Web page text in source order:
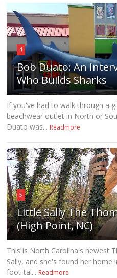
4
Bob Duato: An
Who Builds Sharks
If you've had to walk through a
beachwear outlet in North or
Duato was... Readmore
5
Little Sally The
(High Point, NC)
This is North Carolina's newest
Sally, and she's found her home
foot-tal... Readmore